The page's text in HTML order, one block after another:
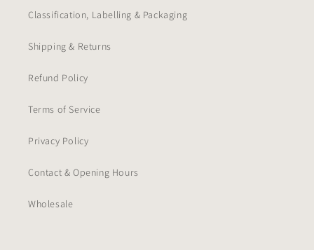
Classification, Labelling & Packaging
Shipping & Returns
Refund Policy
Terms of Service
Privacy Policy
Contact & Opening Hours
Wholesale